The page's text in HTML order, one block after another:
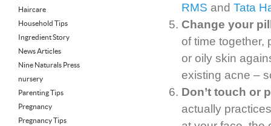
Haircare
Household Tips
Ingredient Story
News Articles
Nine Naturals Press
nursery
Parenting Tips
Pregnancy
Pregnancy Tips
RMS and Tata
Change your
of time together,
or oily skin
existing acne –
Don’t touch or
actually